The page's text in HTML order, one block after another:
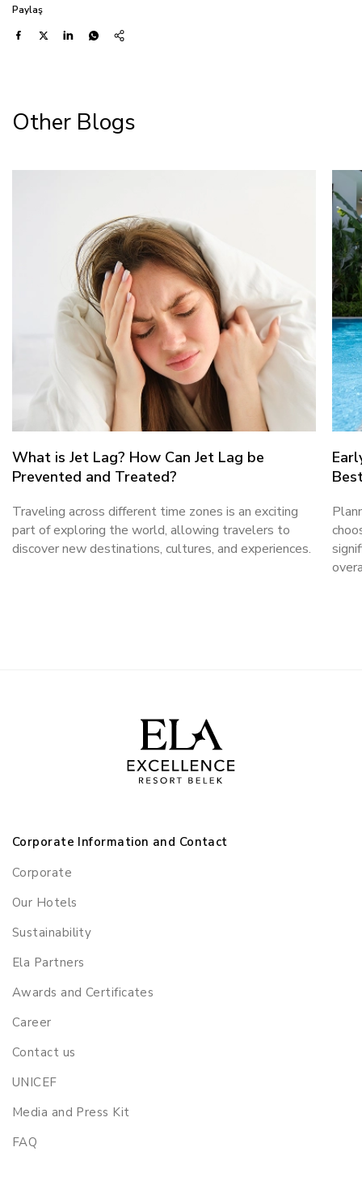
Paylaş
Other Blogs
What is Jet Lag? How Can Jet Lag be
Prevented and Treated?
Traveling across different time zones is an exciting
part of exploring the world, allowing travelers to
discover new destinations, cultures, and experiences.
Corporate Information and Contact
Corporate
Our Hotels
Sustainability
Ela Partners
Awards and Certificates
Career
Contact us
UNICEF
Media and Press Kit
FAQ